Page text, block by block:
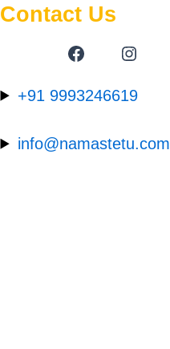
Contact Us
+91 9993246619
info@namastetu.com